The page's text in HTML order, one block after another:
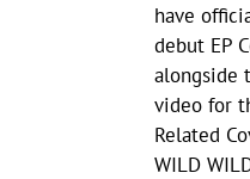
have
debut EP
alongside
video for
Related
WILD